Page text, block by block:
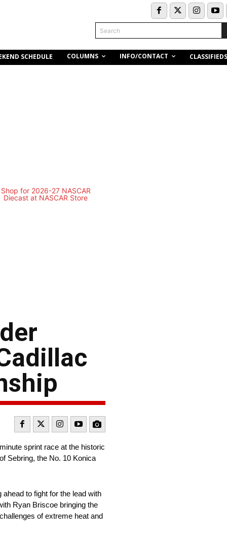
Search
SCHEDULE COLUMNS INFO/CONTACT CLASSIFIEDS
sprint race at the historic
Sebring, the No. 10 Konica
to fight for the lead with
Ryan Briscoe bringing the
of extreme heat and